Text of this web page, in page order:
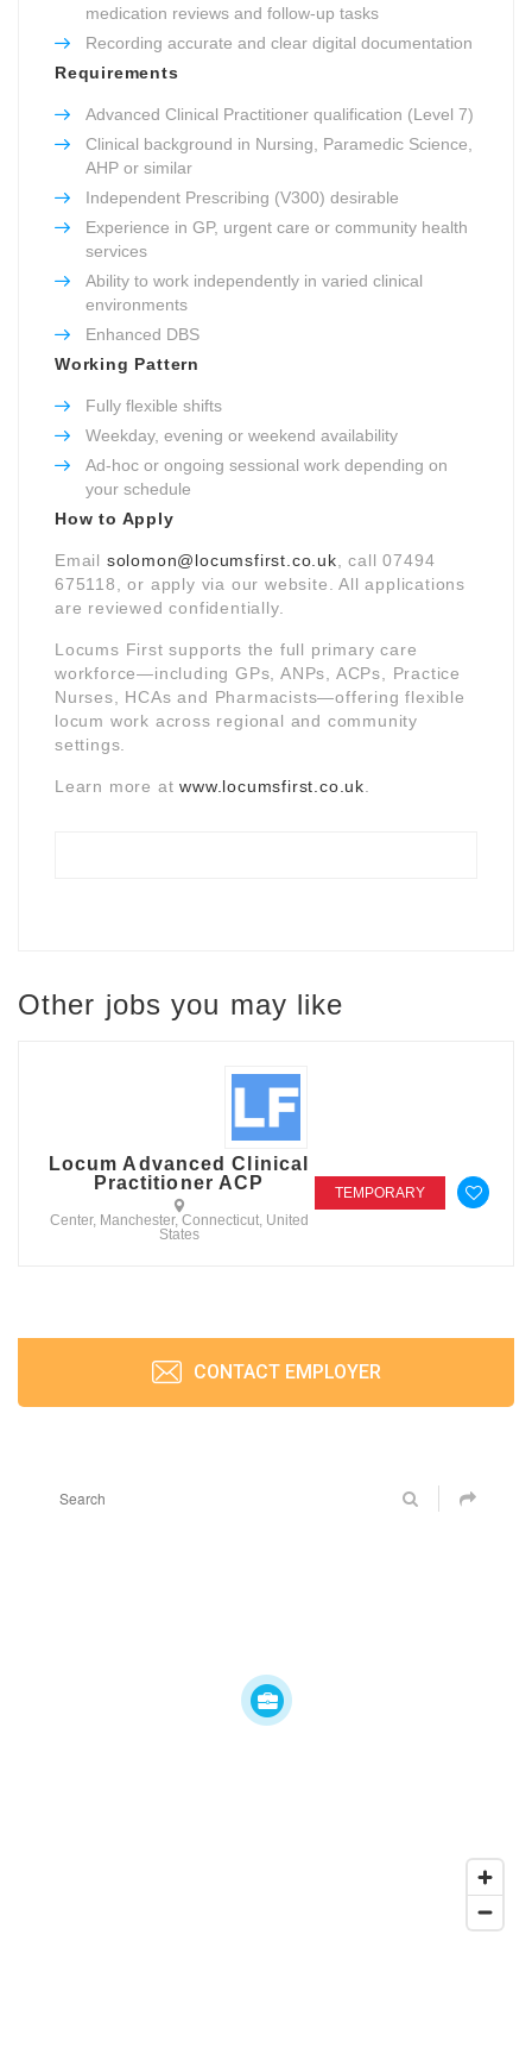
medication reviews and follow-up tasks
Recording accurate and clear digital documentation
Requirements
Advanced Clinical Practitioner qualification (Level 7)
Clinical background in Nursing, Paramedic Science,
AHP or similar
Independent Prescribing (V300) desirable
Experience in GP, urgent care or community health
services
Ability to work independently in varied clinical
environments
Enhanced DBS
Working Pattern
Fully flexible shifts
Weekday, evening or weekend availability
Ad-hoc or ongoing sessional work depending on
your schedule
How to Apply
Email solomon@locumsfirst.co.uk , call 07494
675118, or apply via our website. All applications
are reviewed confidentially.
Locums First supports the full primary care
workforce—including GPs, ANPs, ACPs, Practice
Nurses, HCAs and Pharmacists—offering flexible
locum work across regional and community
settings.
Learn more atwww.locumsfirst.co.uk
Other jobs you may like
Locum Advanced Clinical
Practitioner ACP
Center, Manchester, Connecticut, United
States
TEMPORARY
CONTACT EMPLOYER